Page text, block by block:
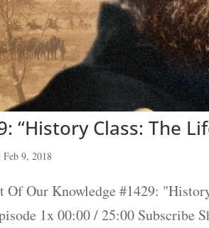
“History Class: The
|Feb 9, 2018
Of Our Knowledge #1429:
1x 00:00 / 25:00 Subscribe